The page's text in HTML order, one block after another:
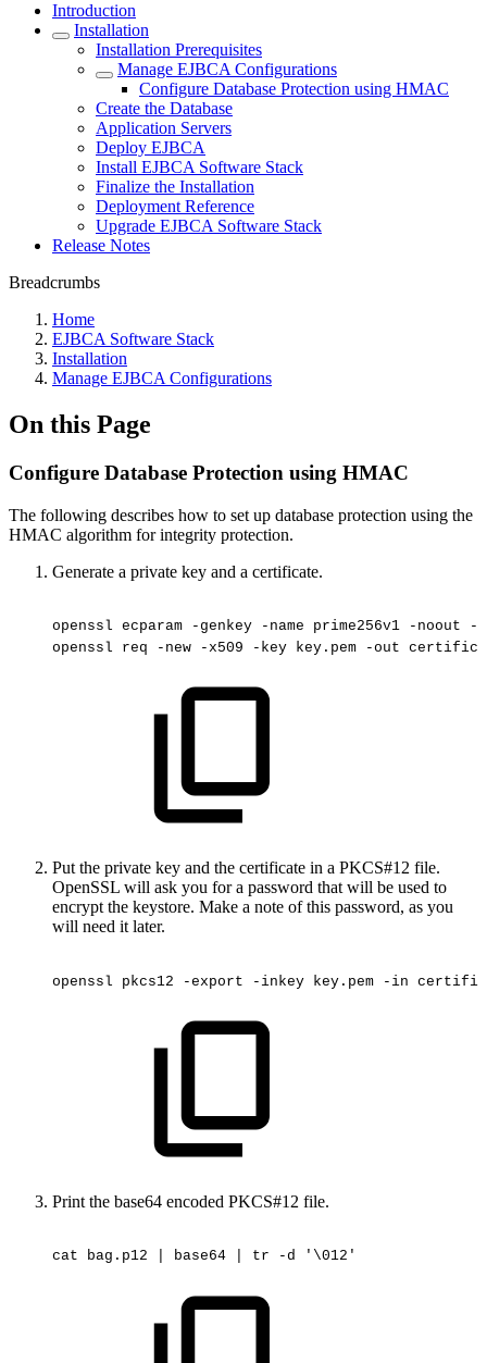
Introduction
Installation
Installation Prerequisites
Manage EJBCA Configurations
Configure Database Protection using HMAC
Create the Database
Application Servers
Deploy EJBCA
Install EJBCA Software Stack
Finalize the Installation
Deployment Reference
Upgrade EJBCA Software Stack
Release Notes
Breadcrumbs
Home
EJBCA Software Stack
Installation
Manage EJBCA Configurations
On this Page
Configure Database Protection using HMAC
The following describes how to set up database protection using the
HMAC algorithm for integrity protection.
Generate a private key and a certificate.
openssl ecparam -genkey -name prime256v1 -noout
-
openssl
req -new -x509 -key key.pem -out
Put the private key and the certificate in a PKCS#12 file.
OpenSSL will ask you for a password that will be used to
encrypt the keystore. Make a note of this password, as you
will need it later.
openssl pkcs12 -export -inkey key.pem -in
Print the base64 encoded PKCS#12 file.
cat bag.p12 base64 tr -d '\012'